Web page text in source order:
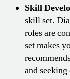
Skill
skill set.
roles are
set makes
and